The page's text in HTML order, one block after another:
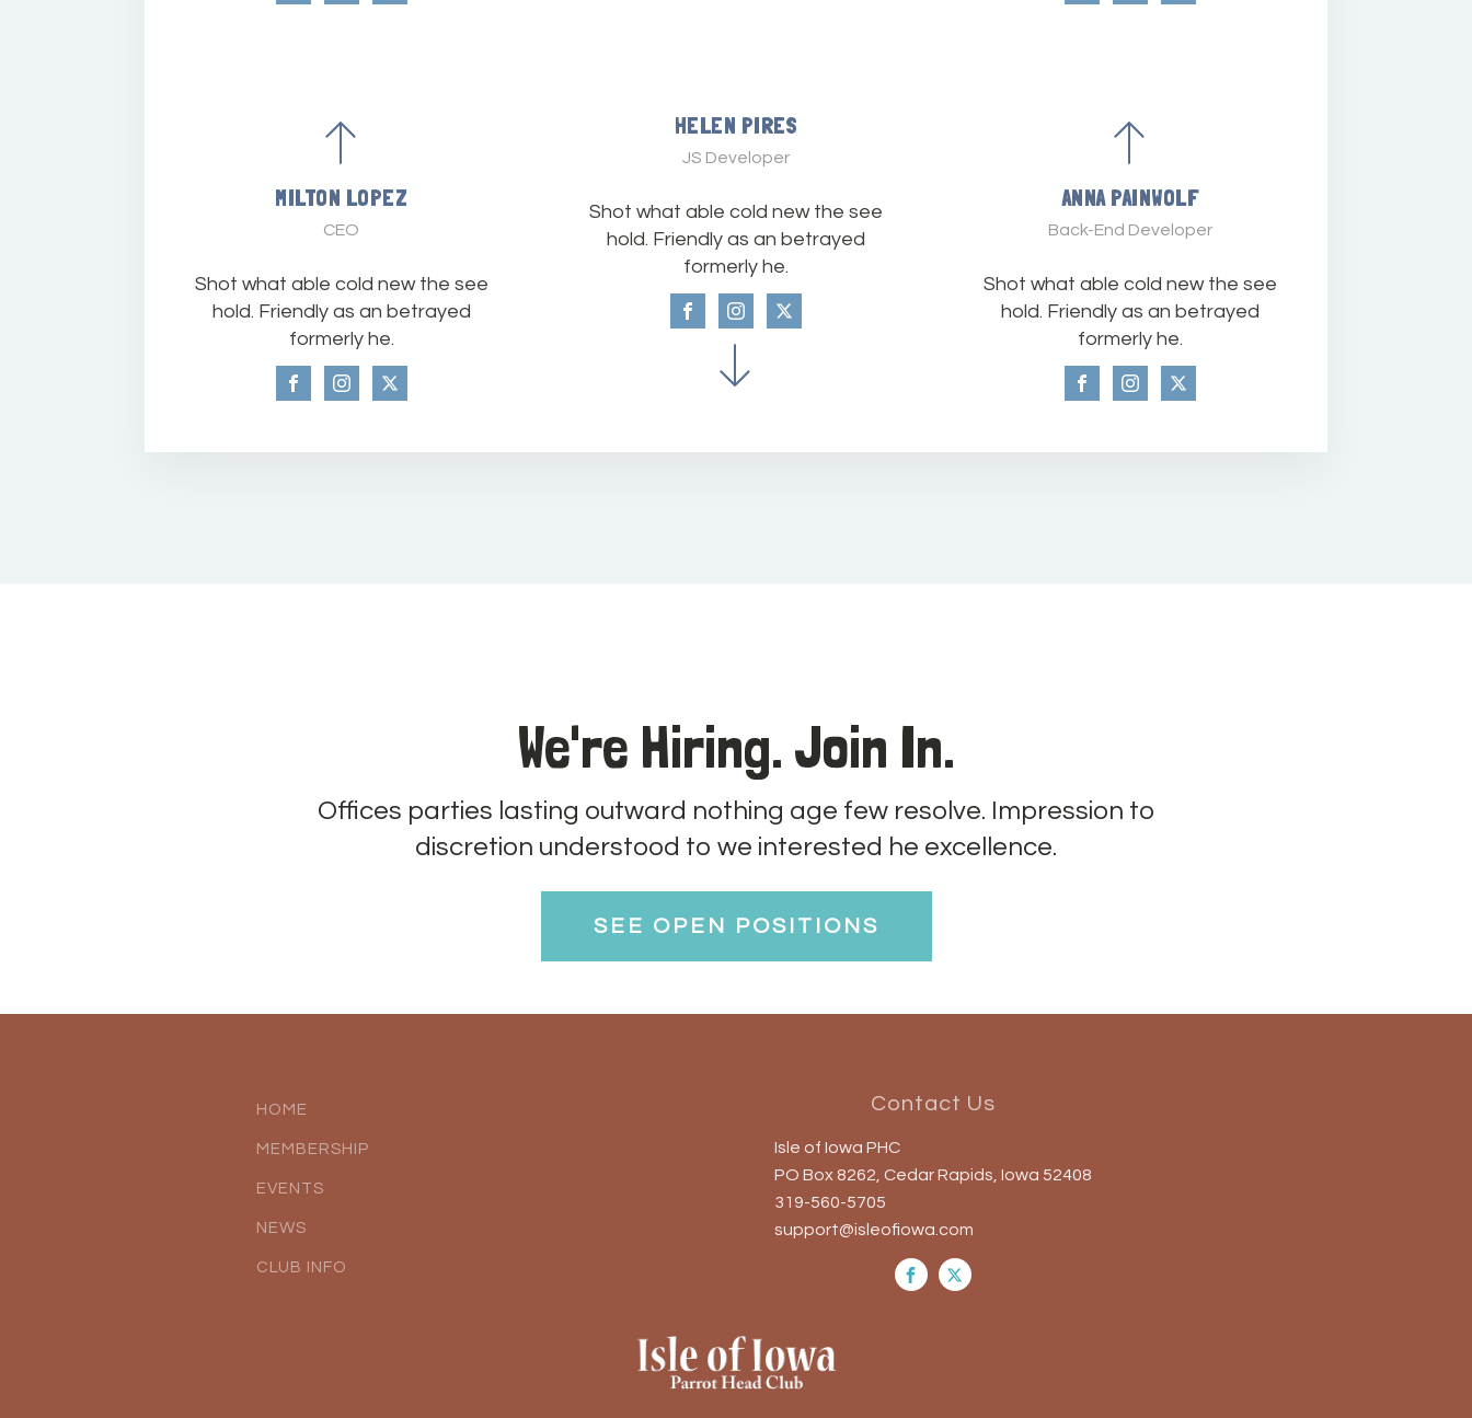
MILTON LOPEZ
CEO
Shot what able cold new the see
hold. Friendly as an betrayed
formerly he.
HELEN PIRES
JS Developer
Shot what able cold new the see
hold. Friendly as an betrayed
formerly he.
ANNA PAINWOLF
Back-End Developer
Shot what able cold new the see
hold. Friendly as an betrayed
formerly he.
We're Hiring. Join In.
Offices parties lasting outward nothing age few resolve. Impression to
discretion understood to we interested he excellence.
SEE OPEN POSITIONS
HOME
MEMBERSHIP
EVENTS
NEWS
CLUB INFO
Contact Us
Isle of Iowa PHC
PO Box 8262, Cedar Rapids, Iowa 52408
319-560-5705
support@isleofiowa.com